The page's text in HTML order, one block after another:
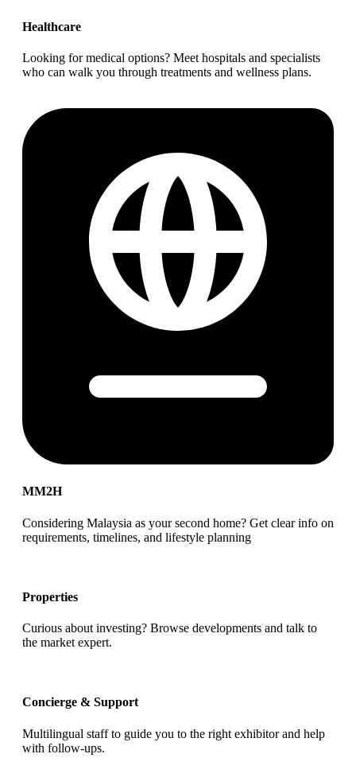
Healthcare
Looking for medical options? Meet hospitals and specialists
who can walk you through treatments and wellness plans.
MM2H
Considering Malaysia as your second home? Get clear info on
requirements, timelines, and lifestyle planning
Properties
Curious about investing? Browse developments and talk to
the market expert.
Concierge & Support
Multilingual staff to guide you to the right exhibitor and help
with follow-ups.